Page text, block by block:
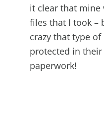
it clear that mine
files that I took –
crazy that type
protected in
paperwork!